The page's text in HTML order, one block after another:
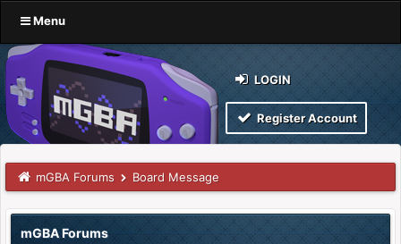
Menu
LOGIN
Register Account
mGBA Forums Board Message
mGBA Forums